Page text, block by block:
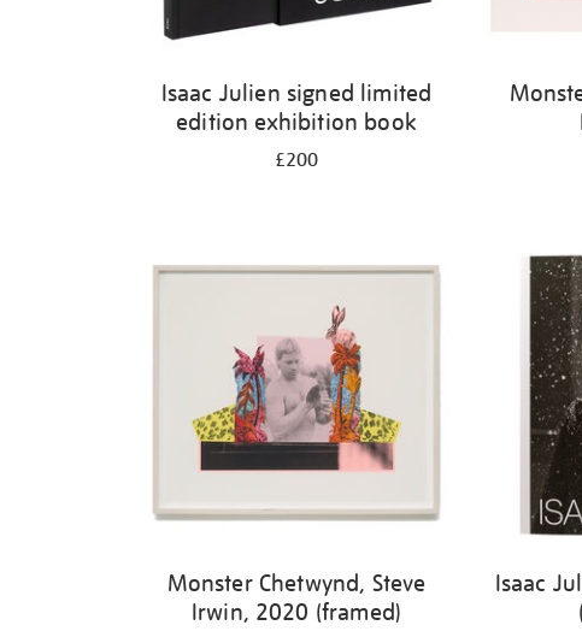
Isaac Julien signed limited
edition exhibition book
£200
Monster Chetwynd, Steve
Irwin, 2020 (framed)
Isaac